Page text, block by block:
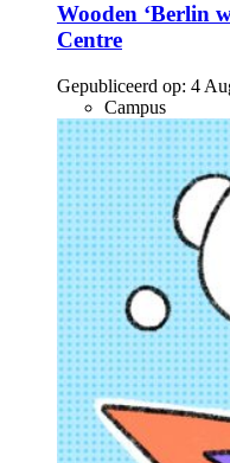
Wooden ‘Berlin
Centre
Gepubliceerd op: 4
Campus